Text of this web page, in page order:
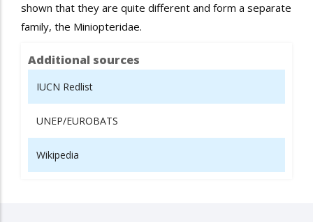
shown that they are quite different and form a separate
family, the Miniopteridae.
Additional sources
IUCN Redlist
UNEP/EUROBATS
Wikipedia